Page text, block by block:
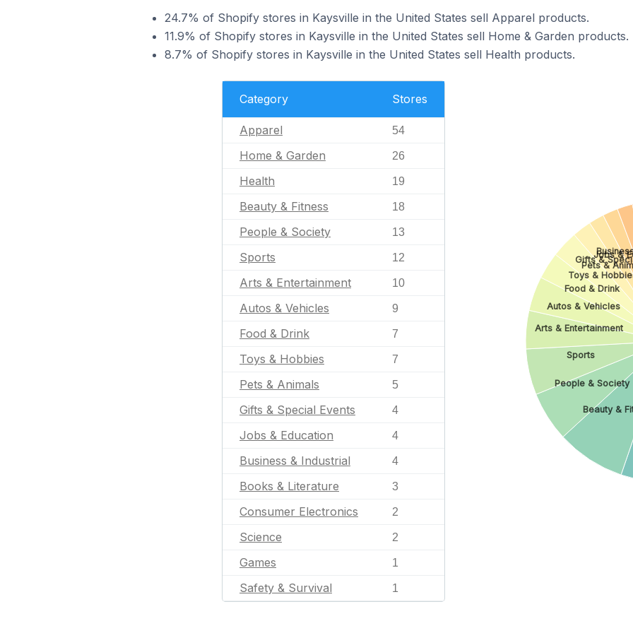
24.7% of Shopify stores in Kaysville in the United States sell Apparel products.
11.9% of Shopify stores in Kaysville in the United States sell Home & Garden products.
8.7% of Shopify stores in Kaysville in the United States sell Health products.
Category Stores
Apparel 54
Home & Garden 26
Health 19
Beauty & Fitness 18
People & Society 13
Sports 12
Arts & Entertainment 10
Autos & Vehicles 9
Food & Drink 7
Toys & Hobbies 7
Pets & Animals 5
Gifts & Special Events 4
Jobs & Education 4
Business & Industrial 4
Books & Literature 3
Consumer Electronics 2
Science 2
Games 1
Safety & Survival 1
Beauty &
People & Society
Sports
Arts & Entertainment
Autos & Vehicles
Food & Drink
Toys &
Pets &
Gifts &Jobs &